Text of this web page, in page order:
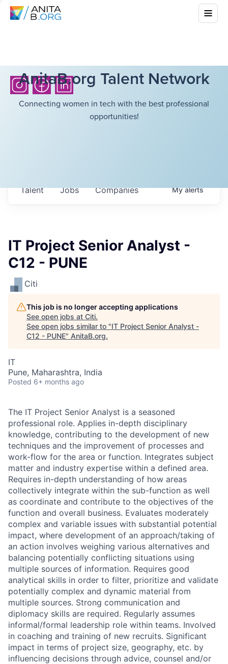
AnitaB.org Talent Network
Connecting women in tech with the best professional
opportunities!
Jobs Companies
Talent Myalerts
IT Project Senior Analyst -
C12 - PUNE
Citi
This job is no longer accepting applications
See open jobs at Citi.
See open jobs similar to "IT Project Senior Analyst -
C12 - PUNE" AnitaB.org.
IT
Pune, Maharashtra, India
Posted 6+ months ago
The IT Project Senior Analyst is a seasoned
professional role. Applies in-depth disciplinary
knowledge, contributing to the development of new
techniques and the improvement of processes and
work-flow for the area or function. Integrates subject
matter and industry expertise within a defined area.
Requires in-depth understanding of how areas
collectively integrate within the sub-function as well
as coordinate and contribute to the objectives of the
function and overall business. Evaluates moderately
complex and variable issues with substantial potential
impact, where development of an approach/taking of
an action involves weighing various alternatives and
balancing potentially conflicting situations using
multiple sources of information. Requires good
analytical skills in order to filter, prioritize and validate
potentially complex and dynamic material from
multiple sources. Strong communication and
diplomacy skills are required. Regularly assumes
informal/formal leadership role within teams. Involved
in coaching and training of new recruits. Significant
impact in terms of project size, geography, etc. by
influencing decisions through advice, counsel and/or